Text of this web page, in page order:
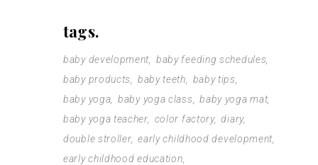
tags.
baby development
baby feeding schedules
baby products
baby teeth
baby tips
baby yoga
baby yoga class
baby yoga mat
baby yoga teacher
color factory
diary
double stroller
early childhood development
early childhood education